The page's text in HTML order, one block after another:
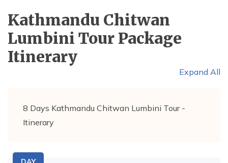
Kathmandu Chitwan
Lumbini Tour Package
Itinerary
Expand All
8 Days Kathmandu Chitwan Lumbini Tour -
Itinerary